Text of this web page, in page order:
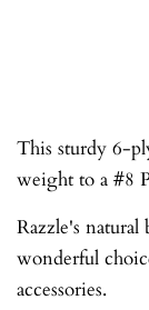
This sturdy 6-
weight to a #8
Razzle's
wonderful
accessories.